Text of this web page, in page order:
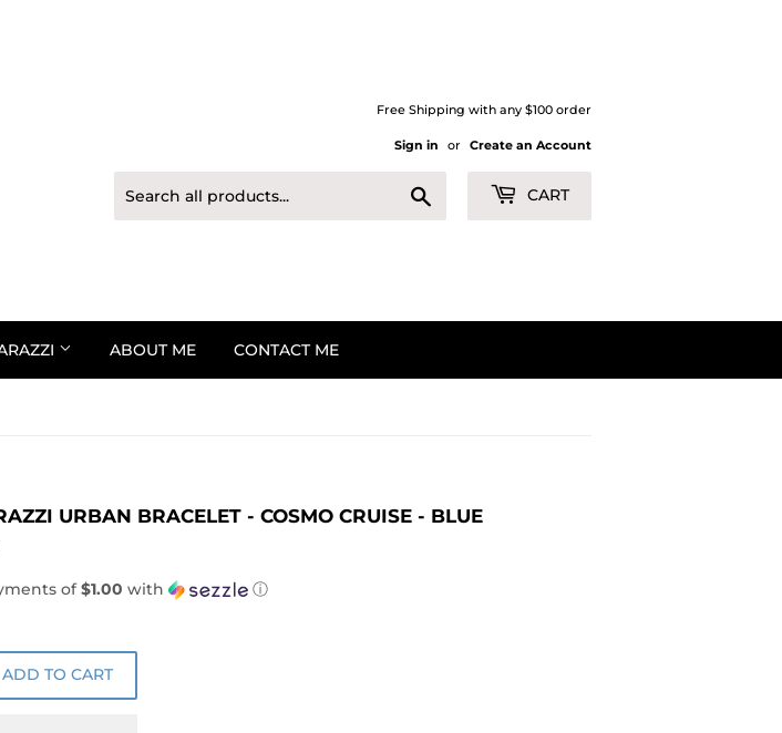
Free Shipping with any $100 order
Sign in or Create an Account
CART
ABOUT ME CONTACT ME
URBAN BRACELET - COSMO CRUISE - BLUE
of$1.00 with ⓘ
ADD TO CART